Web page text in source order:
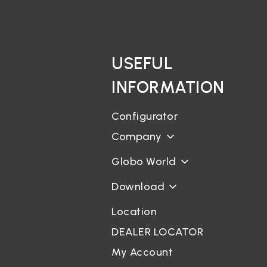
USEFUL
INFORMATION
Configurator
Company
Globo World
Download
Location
DEALER LOCATOR
My Account